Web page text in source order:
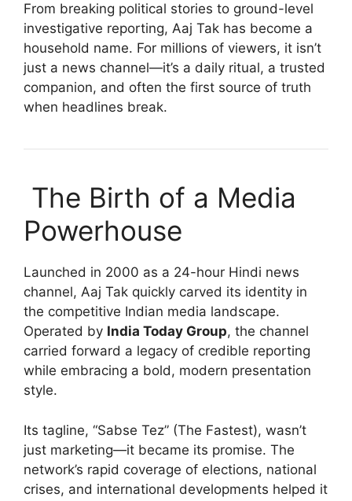
From breaking political stories to ground-level
investigative reporting, Aaj Tak has become a
household name. For millions of viewers, it isn’t
just a news channel—it’s a daily ritual, a trusted
companion, and often the first source of truth
when headlines break.
The Birth of a Media
Powerhouse
Launched in 2000 as a 24-hour Hindi news
channel, Aaj Tak quickly carved its identity in
the competitive Indian media landscape.
Operated by India Today Group, the channel
carried forward a legacy of credible reporting
while embracing a bold, modern presentation
style.
Its tagline, “Sabse Tez” (The Fastest), wasn’t
just marketing—it became its promise. The
network’s rapid coverage of elections, national
crises, and international developments helped it